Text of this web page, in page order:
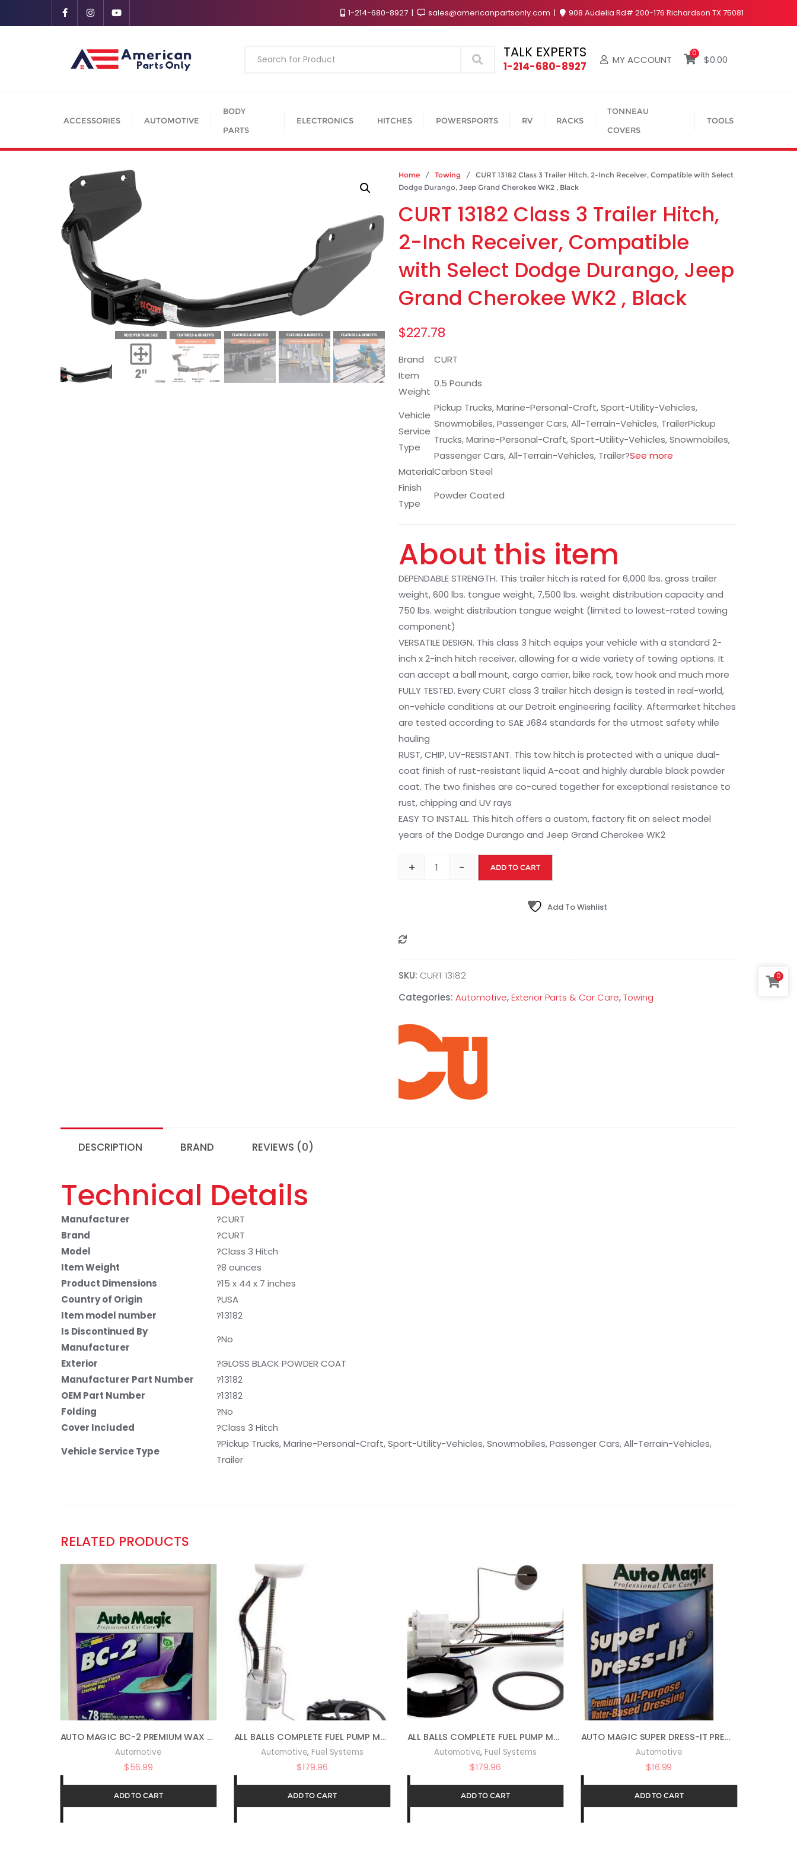
1-214-680-8927 sales@americanpartsonly.com 908 Audelia Rd# 200-176 Richardson TX 75081
Search TALK EXPERTS
1-214-680-8927 MY ACCOUNT
0
$0.00
ACCESSORIES AUTOMOTIVE
BODY
PARTS
ELECTRONICS HITCHES POWERSPORTS RV RACKS
TONNEAU
COVERS
TOOLS
Home / Towing / CURT 13182 Class 3 Trailer Hitch, 2-Inch Receiver, Compatible with Select
Dodge Durango, Jeep Grand Cherokee WK2 , Black
CURT 13182 Class 3 Trailer Hitch,
2-Inch Receiver, Compatible
with Select Dodge Durango, Jeep
Grand Cherokee WK2 , Black
$227.78
Brand
CURT
Item
Weight
0.5 Pounds
Vehicle
Service
Type
Pickup Trucks, Marine-Personal-Craft, Sport-Utility-Vehicles,
Snowmobiles, Passenger Cars, All-Terrain-Vehicles, TrailerPickup
Trucks, Marine-Personal-Craft, Sport-Utility-Vehicles, Snowmobiles,
Passenger Cars, All-Terrain-Vehicles, Trailer?See more
MaterialCarbon Steel
Finish
Type
Powder Coated
About this item
DEPENDABLE STRENGTH. This trailer hitch is rated for 6,000 lbs. gross trailer
weight, 600 lbs. tongue weight, 7,500 lbs. weight distribution capacity and
750 lbs. weight distribution tongue weight (limited to lowest-rated towing
component)
VERSATILE DESIGN. This class 3 hitch equips your vehicle with a standard 2-
inch x 2-inch hitch receiver, allowing for a wide variety of towing options. It
can accept a ball mount, cargo carrier, bike rack, tow hook and much more
FULLY TESTED. Every CURT class 3 trailer hitch design is tested in real-world,
on-vehicle conditions at our Detroit engineering facility. Aftermarket hitches
are tested according to SAE J684 standards for the utmost safety while
hauling
RUST, CHIP, UV-RESISTANT. This tow hitch is protected with a unique dual-
coat finish of rust-resistant liquid A-coat and highly durable black powder
coat. The two finishes are co-cured together for exceptional resistance to
rust, chipping and UV rays
EASY TO INSTALL. This hitch offers a custom, factory fit on select model
years of the Dodge Durango and Jeep Grand Cherokee WK2
+ - ADD TO CART
Add To Wishlist
SKU: CURT 13182
Categories: Automotive,Exterior Parts & Car Care,Towing
DESCRIPTION BRAND REVIEWS (0)
Technical Details
Manufacturer
?CURT
Brand
?CURT
Model
?Class 3 Hitch
Item Weight
?8 ounces
Product Dimensions
?15 x 44 x 7 inches
Country of Origin
?USA
Item model number
?13182
Is Discontinued By
Manufacturer
?No
Exterior
?GLOSS BLACK POWDER COAT
Manufacturer Part Number
?13182
OEM Part Number
?13182
Folding
?No
Cover Included
?Class 3 Hitch
Vehicle Service Type
?Pickup Trucks, Marine-Personal-Craft, Sport-Utility-Vehicles, Snowmobiles, Passenger Cars, All-Terrain-Vehicles,
Trailer
RELATED PRODUCTS
AUTO MAGIC BC-2 PREMIUM WAX 78 – WAX & POLISH IN ONE – 1 GAL
Automotive
$56.99
ADD TO CART
ALL BALLS COMPLETE FUEL PUMP MODULE FOR 14-16 POLARIS SPORTS570
Automotive, Fuel Systems
$179.96
ADD TO CART
ALL BALLS COMPLETE FUEL PUMP MODULE FOR 14-20 POLARIS RANRZR1000XE
Automotive, Fuel Systems
$179.96
ADD TO CART
AUTO MAGIC SUPER DRESS-IT PREMIUM WATER-BASED DRESSING – 16OZ
Automotive
$16.99
ADD TO CART
0